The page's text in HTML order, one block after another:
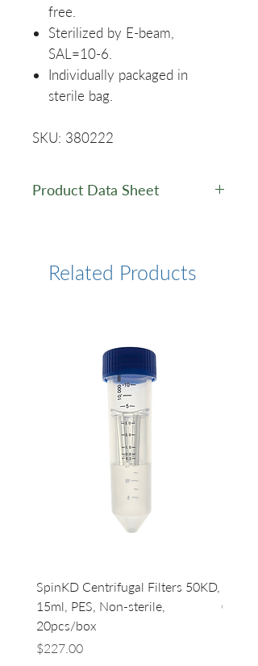
free.
Sterilized by E-beam,
SAL=10-6.
Individually packaged in
sterile bag.
SKU: 380222
Product Data Sheet
Related Products
SpinKD Centrifugal Filters 50KD,
15ml, PES, Non-sterile,
20pcs/box
Price
$227.00